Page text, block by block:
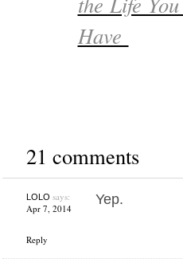
Have
21 comments
LOLO says:
Apr 7, 2014
Reply
Yep.